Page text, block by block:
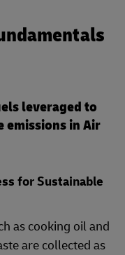
leveraged to
emissions in Air
for Sustainable
as cooking oil and
are collected as